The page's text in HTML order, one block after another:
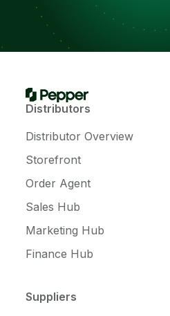
Distributors
Distributor Overview
Storefront
Order Agent
Sales Hub
Marketing Hub
Finance Hub
Suppliers